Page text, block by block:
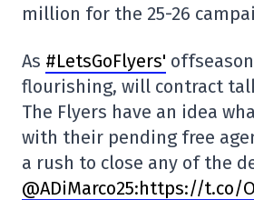
million for the 25-26
As #LetsGoFlyers'
flourishing, will contract
The Flyers have an idea
with their pending free
a rush to close any of the
@ADiMarco25:https://t.co/